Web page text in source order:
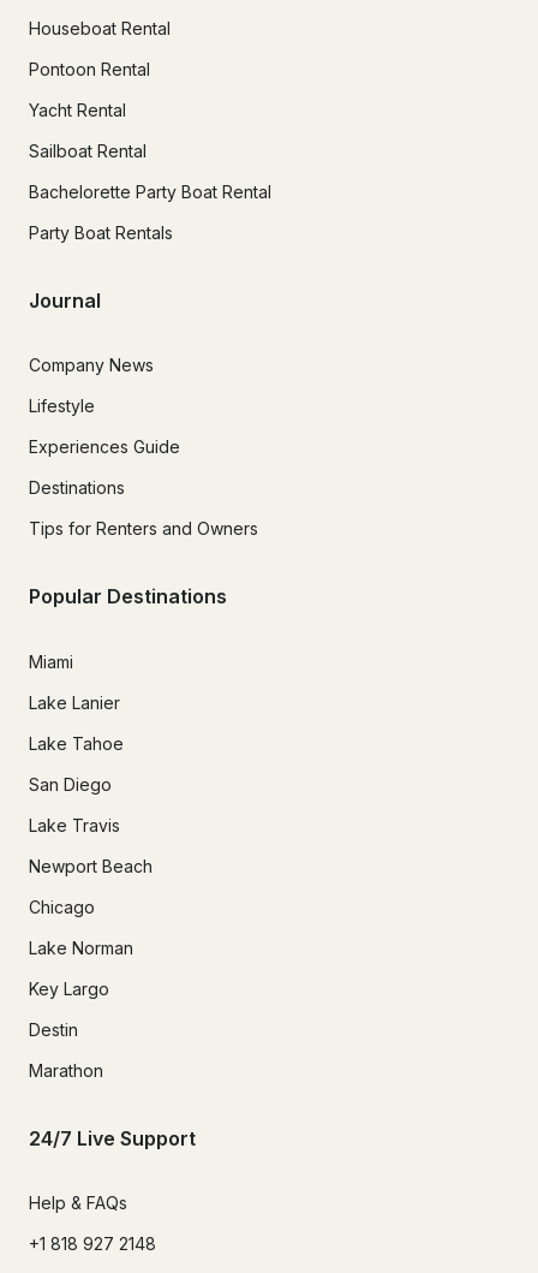
Houseboat Rental
Pontoon Rental
Yacht Rental
Sailboat Rental
Bachelorette Party Boat Rental
Party Boat Rentals
Journal
Company News
Lifestyle
Experiences Guide
Destinations
Tips for Renters and Owners
Popular Destinations
Miami
Lake Lanier
Lake Tahoe
San Diego
Lake Travis
Newport Beach
Chicago
Lake Norman
Key Largo
Destin
Marathon
24/7 Live Support
Help & FAQs
+1 818 927 2148